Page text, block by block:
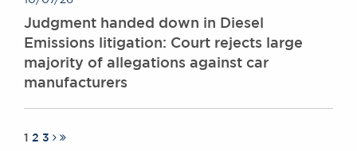
Judgment handed down in Diesel
Emissions litigation: Court rejects large
majority of allegations against car
manufacturers
1 2 3